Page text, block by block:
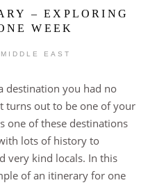
– EXPLORING
WEEK
MIDDLE EAST
destination you had no
turns out to be one of your
one of these destinations
lots of history to
very kind locals. In this
of an itinerary for one